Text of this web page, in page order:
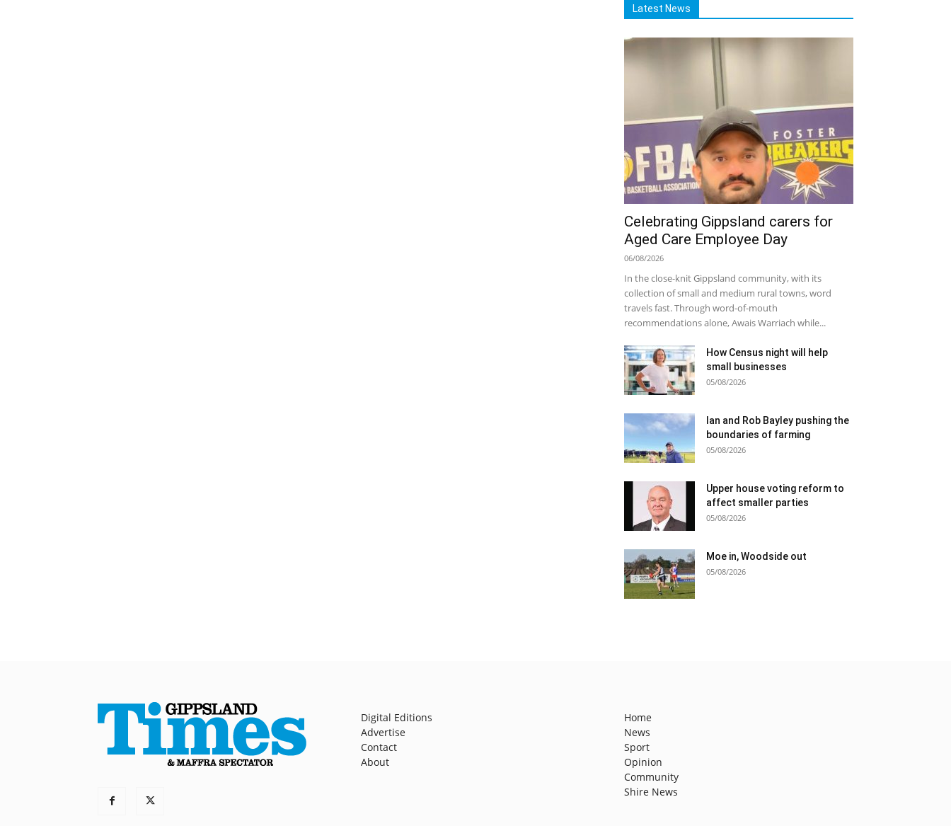
Latest News
Celebrating Gippsland carers for
Aged Care Employee Day
06/08/2026
In the close-knit Gippsland community, with its
collection of small and medium rural towns, word
travels fast. Through word-of-mouth
recommendations alone, Awais Warriach while...
How Census night will help
small businesses
05/08/2026
Ian and Rob Bayley pushing the
boundaries of farming
05/08/2026
Upper house voting reform to
affect smaller parties
05/08/2026
Moe in, Woodside out
05/08/2026
Digital Editions
Advertise
Contact
About
Home
News
Sport
Opinion
Community
Shire News